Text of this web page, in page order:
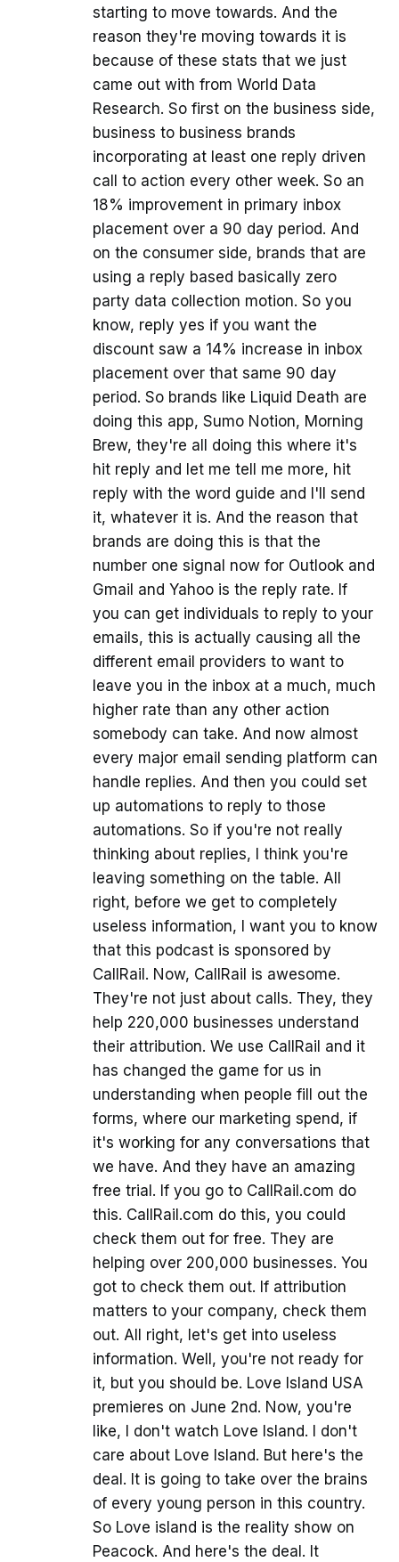
starting to move towards. And the
reason they're moving towards it is
because of these stats that we just
came out with from World Data
Research. So first on the business side,
business to business brands
incorporating at least one reply driven
call to action every other week. So an
18% improvement in primary inbox
placement over a 90 day period. And
on the consumer side, brands that are
using a reply based basically zero
party data collection motion. So you
know, reply yes if you want the
discount saw a 14% increase in inbox
placement over that same 90 day
period. So brands like Liquid Death are
doing this app, Sumo Notion, Morning
Brew, they're all doing this where it's
hit reply and let me tell me more, hit
reply with the word guide and I'll send
it, whatever it is. And the reason that
brands are doing this is that the
number one signal now for Outlook and
Gmail and Yahoo is the reply rate. If
you can get individuals to reply to your
emails, this is actually causing all the
different email providers to want to
leave you in the inbox at a much, much
higher rate than any other action
somebody can take. And now almost
every major email sending platform can
handle replies. And then you could set
up automations to reply to those
automations. So if you're not really
thinking about replies, I think you're
leaving something on the table. All
right, before we get to completely
useless information, I want you to know
that this podcast is sponsored by
CallRail. Now, CallRail is awesome.
They're not just about calls. They, they
help 220,000 businesses understand
their attribution. We use CallRail and it
has changed the game for us in
understanding when people fill out the
forms, where our marketing spend, if
it's working for any conversations that
we have. And they have an amazing
free trial. If you go to CallRail.com do
this. CallRail.com do this, you could
check them out for free. They are
helping over 200,000 businesses. You
got to check them out. If attribution
matters to your company, check them
out. All right, let's get into useless
information. Well, you're not ready for
it, but you should be. Love Island USA
premieres on June 2nd. Now, you're
like, I don't watch Love Island. I don't
care about Love Island. But here's the
deal. It is going to take over the brains
of every young person in this country.
So Love island is the reality show on
Peacock. And here's the deal. It